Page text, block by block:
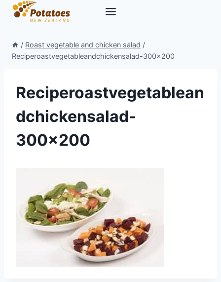
Skip
/ Roast vegetable and chicken salad /
Reciperoastvegetableandchickensalad-300×200
Reciperoastvegetablean
dchickensalad-
300×200